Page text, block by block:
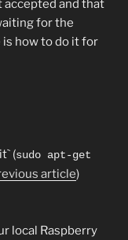
accepted and that
for the
how to do it for
(sudo apt-get
article)
local Raspberry